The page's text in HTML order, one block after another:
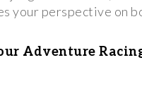
your perspective on
Adventure